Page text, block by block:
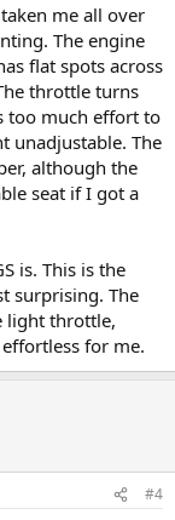
me all over
The engine
flat spots across
throttle turns
too much effort to
unadjustable. The
although the
seat if I got a
is. This is the
surprising. The
light throttle,
for me.
#4